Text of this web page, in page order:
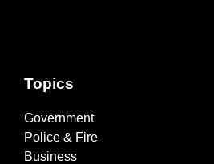
Topics
Government
Police & Fire
Business